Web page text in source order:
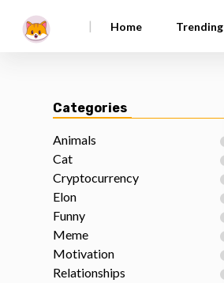
| Home Trending
Categories
Animals
Cat
Cryptocurrency
Elon
Funny
Meme
Motivation
Relationships